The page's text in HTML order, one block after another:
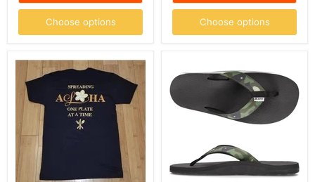
Choose options Choose options
"Spreading
Aloha"
Mens
Crew
Neck
Black
Shirt
Hawaii
Men's
Slippers